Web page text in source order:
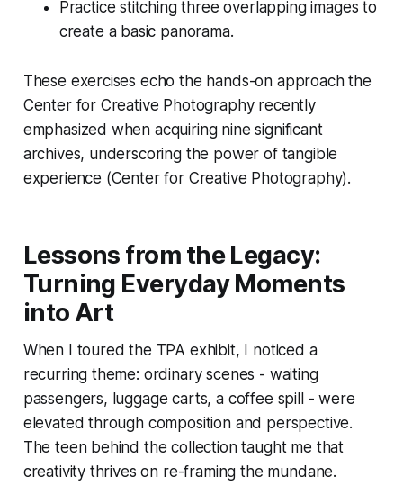
Practice stitching three overlapping images to
create a basic panorama.
These exercises echo the hands-on approach the
Center for Creative Photography recently
emphasized when acquiring nine significant
archives, underscoring the power of tangible
experience (Center for Creative Photography).
Lessons from the Legacy:
Turning Everyday Moments
into Art
When I toured the TPA exhibit, I noticed a
recurring theme: ordinary scenes - waiting
passengers, luggage carts, a coffee spill - were
elevated through composition and perspective.
The teen behind the collection taught me that
creativity thrives on re-framing the mundane.